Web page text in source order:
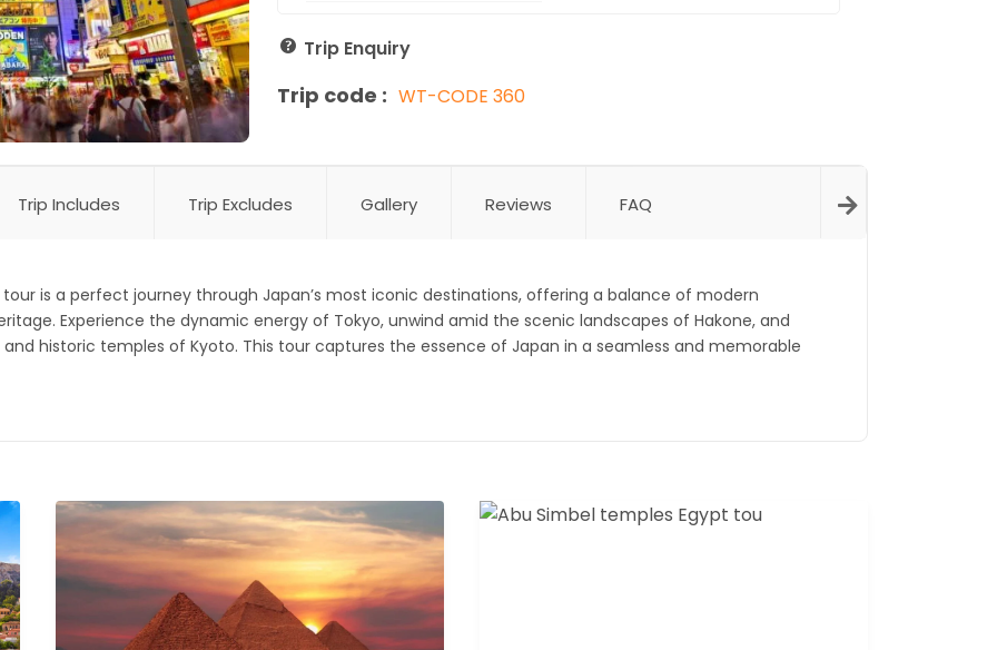
Trip Enquiry
Trip code : WT-CODE 360
Trip Includes Trip Excludes Gallery Reviews FAQ
is a perfect journey through Japan’s most iconic destinations, offering a balance of modern
Experience the dynamic energy of Tokyo, unwind amid the scenic landscapes of Hakone, and
historic temples of Kyoto. This tour captures the essence of Japan in a seamless and memorable